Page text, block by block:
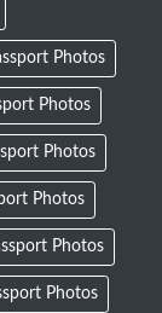
Photos
Photos
Photos
Photos
Photos
Photos